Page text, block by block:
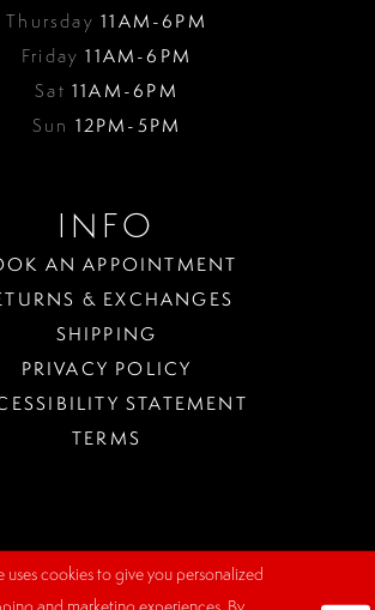
Thursday11AM-6PM
Friday11AM-6PM
Sat11AM-6PM
Sun 12PM-5PM
INFO
AN APPOINTMENT
& EXCHANGES
SHIPPING
PRIVACY POLICY
STATEMENT
TERMS
uses cookies to give you personalized
and marketing experiences. By